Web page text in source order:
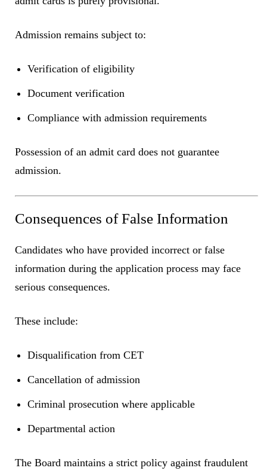
Admission remains subject to:
Verification of eligibility
Document verification
Compliance with admission requirements
Possession of an admit card does not guarantee
admission.
Consequences of False Information
Candidates who have provided incorrect or false
information during the application process may face
serious consequences.
These include:
Disqualification from CET
Cancellation of admission
Criminal prosecution where applicable
Departmental action
The Board maintains a strict policy against fraudulent